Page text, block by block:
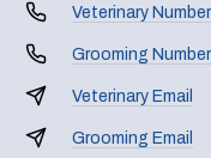
Veterinary Number
Grooming Number
Veterinary Email
Grooming Email